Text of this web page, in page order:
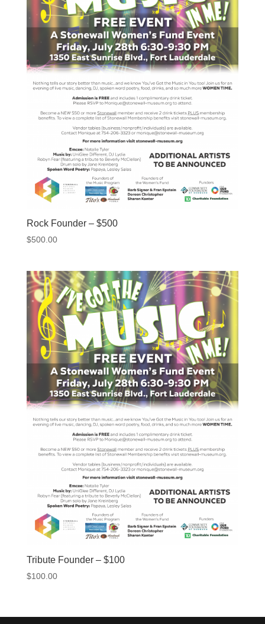
Rock Founder – $500
$500.00
Tribute Founder – $100
$100.00